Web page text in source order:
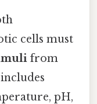
cells must
from
pH,